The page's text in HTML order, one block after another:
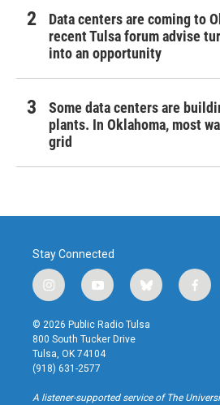
Data centers are coming to
recent Tulsa forum advise
into an opportunity
Some data centers are
plants. In Oklahoma, most
grid
Stay Connected
i
n
s
t
a
g
r
a
y
o
u
t
u
b
b
l
u
f
a
k
© 2026 Public Radio Tulsa
800 South Tucker Drive
Tulsa, OK 74104
(918) 631-2577
A listener-supported service of The